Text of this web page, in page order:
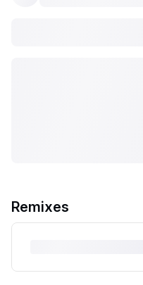
Remixes